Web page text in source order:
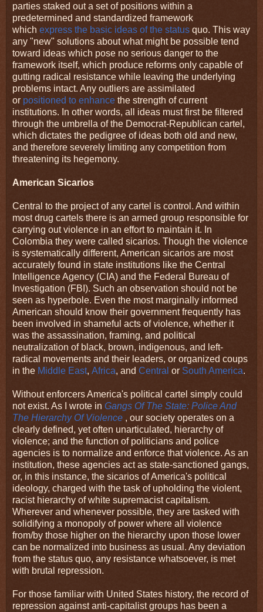
parties staked out a set of positions within a
predetermined and standardized framework
which express the basic ideas of the status quo. This way
any "new" solutions about what might be possible tend
toward ideas which pose no serious danger to the
framework itself, which produce reforms only capable of
gutting radical resistance while leaving the underlying
problems intact. Any outliers are assimilated
or positioned to enhance the strength of current
institutions. In other words, all ideas must first be filtered
through the umbrella of the Democrat-Republican cartel,
which dictates the pedigree of ideas both old and new,
and therefore severely limiting any competition from
threatening its hegemony.
American Sicarios
Central to the project of any cartel is control. And within
most drug cartels there is an armed group responsible for
carrying out violence in an effort to maintain it. In
Colombia they were called sicarios. Though the violence
is systematically different, American sicarios are most
accurately found in state institutions like the Central
Intelligence Agency (CIA) and the Federal Bureau of
Investigation (FBI). Such an observation should not be
seen as hyperbole. Even the most marginally informed
American should know their government frequently has
been involved in shameful acts of violence, whether it
was the assassination, framing, and political
neutralization of black, brown, indigenous, and left-
radical movements and their leaders, or organized coups
in the Middle East, Africa, and Central or South America.
Without enforcers America's political cartel simply could
not exist. As I wrote in Gangs Of The State: Police And
The Hierarchy Of Violence , our society operates on a
clearly defined, yet often unarticulated, hierarchy of
violence; and the function of politicians and police
agencies is to normalize and enforce that violence. As an
institution, these agencies act as state-sanctioned gangs,
or, in this instance, the sicarios of America's political
ideology, charged with the task of upholding the violent,
racist hierarchy of white supremacist capitalism.
Wherever and whenever possible, they are tasked with
solidifying a monopoly of power where all violence
from/by those higher on the hierarchy upon those lower
can be normalized into business as usual. Any deviation
from the status quo, any resistance whatsoever, is met
with brutal repression.
For those familiar with United States history, the record of
repression against anti-capitalist groups has been a